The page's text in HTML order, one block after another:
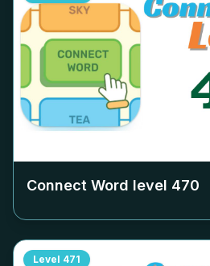
Connect Word level 470
Level 471